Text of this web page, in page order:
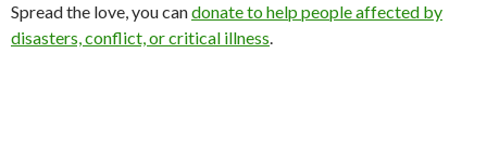
Spread the love, you candonate to help people affected by
disasters, conflict, or critical illness.